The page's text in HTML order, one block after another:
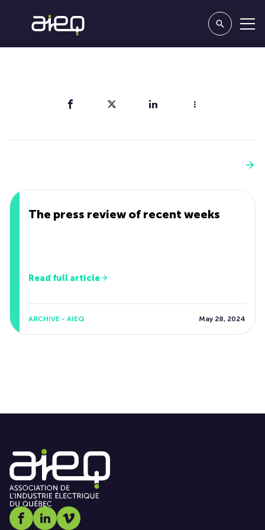
The press review of recent weeks
Read full article
ARCHIVE - AIEQ May 28, 2024
Social media link icon-facebook
Social media link icon-linkedin
Social media link icon-vimeo